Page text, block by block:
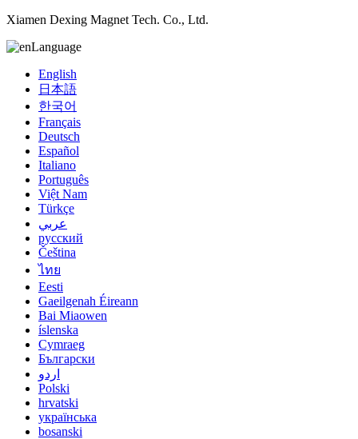
Xiamen Dexing Magnet Tech. Co., Ltd.
Language
English
日本語
한국어
Français
Deutsch
Español
Italiano
Português
Việt Nam
Türkçe
عربي
русский
Čeština
ไทย
Eesti
Gaeilgenah Éireann
Bai Miaowen
íslenska
Cymraeg
Български
اردو
Polski
hrvatski
українська
bosanski